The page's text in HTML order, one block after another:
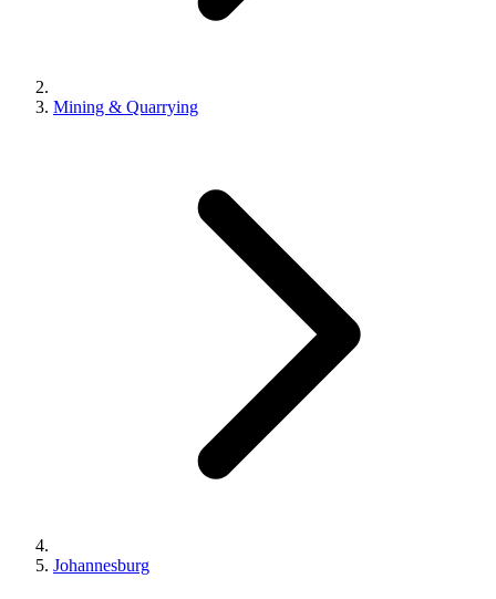
Mining & Quarrying
Johannesburg